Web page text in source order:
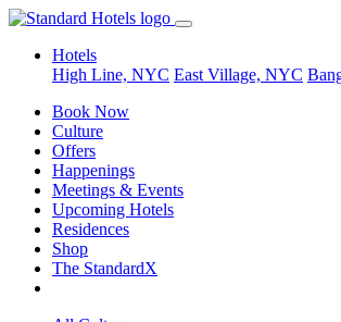
Hotels
High Line, NYC East Village, NYC
Book Now
Culture
Offers
Happenings
Meetings & Events
Upcoming Hotels
Residences
Shop
The StandardX